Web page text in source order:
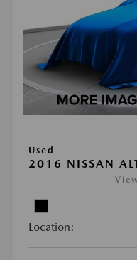
Used
2016 NISSAN
Location: